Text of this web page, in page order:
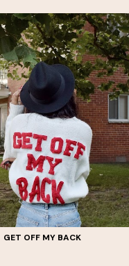
GET OFF MY BACK